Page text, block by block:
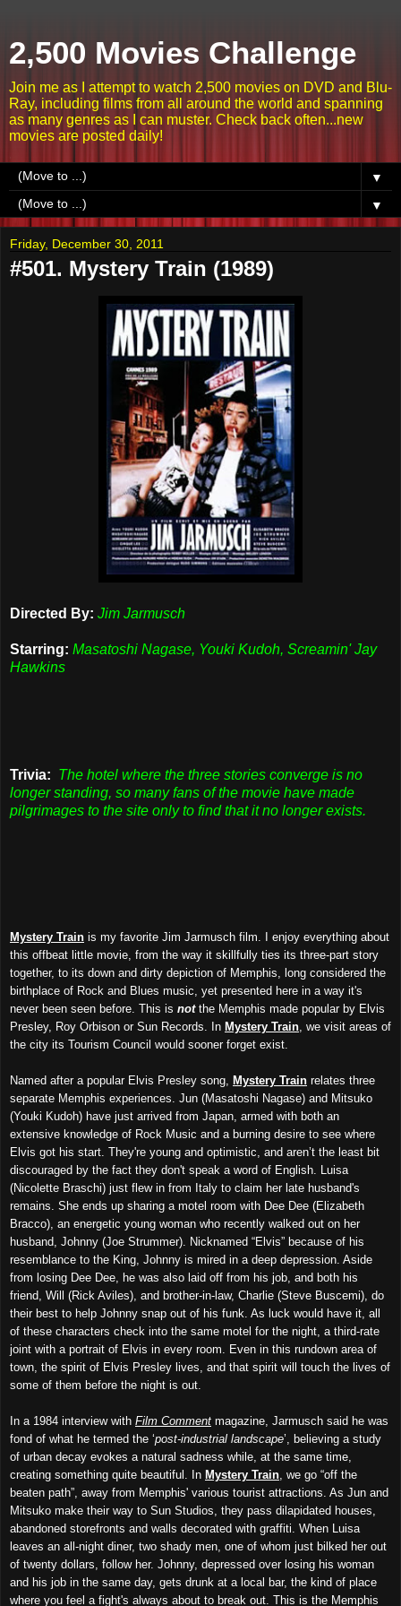
2,500 Movies Challenge
Join me as I attempt to watch 2,500 movies on DVD and Blu-
Ray, including films from all around the world and spanning
as many genres as I can muster. Check back often...new
movies are posted daily!
▼
▼
Friday, December 30, 2011
#501. Mystery Train (1989)
Directed By: Jim Jarmusch
Starring: Masatoshi Nagase, Youki Kudoh, Screamin' Jay
Hawkins
Trivia: The hotel where the three stories converge is no
longer standing, so many fans of the movie have made
pilgrimages to the site only to find that it no longer exists.
Mystery Train is my favorite Jim Jarmusch film. I enjoy everything about
this offbeat little movie, from the way it skillfully ties its three-part story
together, to its down and dirty depiction of Memphis, long considered the
birthplace of Rock and Blues music, yet presented here in a way it's
never been seen before. This is notthe Memphis made popular by Elvis
Presley, Roy Orbison or Sun Records. In Mystery Train , we visit areas of
the city its Tourism Council would sooner forget exist.
Named after a popular Elvis Presley song, Mystery Train relates three
separate Memphis experiences. Jun (Masatoshi Nagase) and Mitsuko
(Youki Kudoh) have just arrived from Japan, armed with both an
extensive knowledge of Rock Music and a burning desire to see where
Elvis got his start. They're young and optimistic, and aren’t the least bit
discouraged by the fact they don't speak a word of English. Luisa
(Nicolette Braschi) just flew in from Italy to claim her late husband's
remains. She ends up sharing a motel room with Dee Dee (Elizabeth
Bracco), an energetic young woman who recently walked out on her
husband, Johnny (Joe Strummer). Nicknamed “Elvis” because of his
resemblance to the King, Johnny is mired in a deep depression. Aside
from losing Dee Dee, he was also laid off from his job, and both his
friend, Will (Rick Aviles), and brother-in-law, Charlie (Steve Buscemi), do
their best to help Johnny snap out of his funk. As luck would have it, all
of these characters check into the same motel for the night, a third-rate
joint with a portrait of Elvis in every room. Even in this rundown area of
town, the spirit of Elvis Presley lives, and that spirit will touch the lives of
some of them before the night is out.
In a 1984 interview with Film Comment magazine, Jarmusch said he was
fond of what he termed the ‘post-industrial landscape’, believing a study
of urban decay evokes a natural sadness while, at the same time,
creating something quite beautiful. In Mystery Train , we go “off the
beaten path”, away from Memphis' various tourist attractions. As Jun and
Mitsuko make their way to Sun Studios, they pass dilapidated houses,
abandoned storefronts and walls decorated with graffiti. When Luisa
leaves an all-night diner, two shady men, one of whom just bilked her out
of twenty dollars, follow her. Johnny, depressed over losing his woman
and his job in the same day, gets drunk at a local bar, the kind of place
where you feel a fight's always about to break out. This is the Memphis